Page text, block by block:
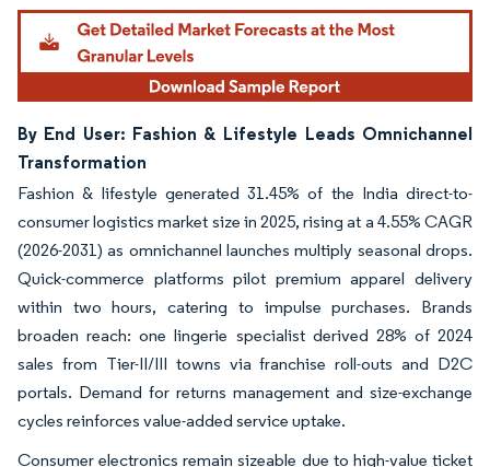
By End User: Fashion & Lifestyle Leads Omnichannel
Transformation
Fashion & lifestyle generated 31.45% of the India direct-to-
consumer logistics market size in 2025, rising at a 4.55% CAGR
(2026-2031) as omnichannel launches multiply seasonal drops.
Quick-commerce platforms pilot premium apparel delivery
within two hours, catering to impulse purchases. Brands
broaden reach: one lingerie specialist derived 28% of 2024
sales from Tier-II/III towns via franchise roll-outs and D2C
portals. Demand for returns management and size-exchange
cycles reinforces value-added service uptake.
Consumer electronics remain sizeable due to high-value ticket